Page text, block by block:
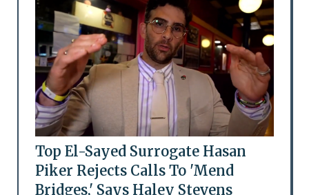
Top El-Sayed Surrogate Hasan
Piker Rejects Calls To 'Mend
Bridges,' Says Haley Stevens